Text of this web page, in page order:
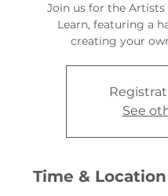
Join us for the Artists
Learn, featuring a
creating your
See
Time & Location